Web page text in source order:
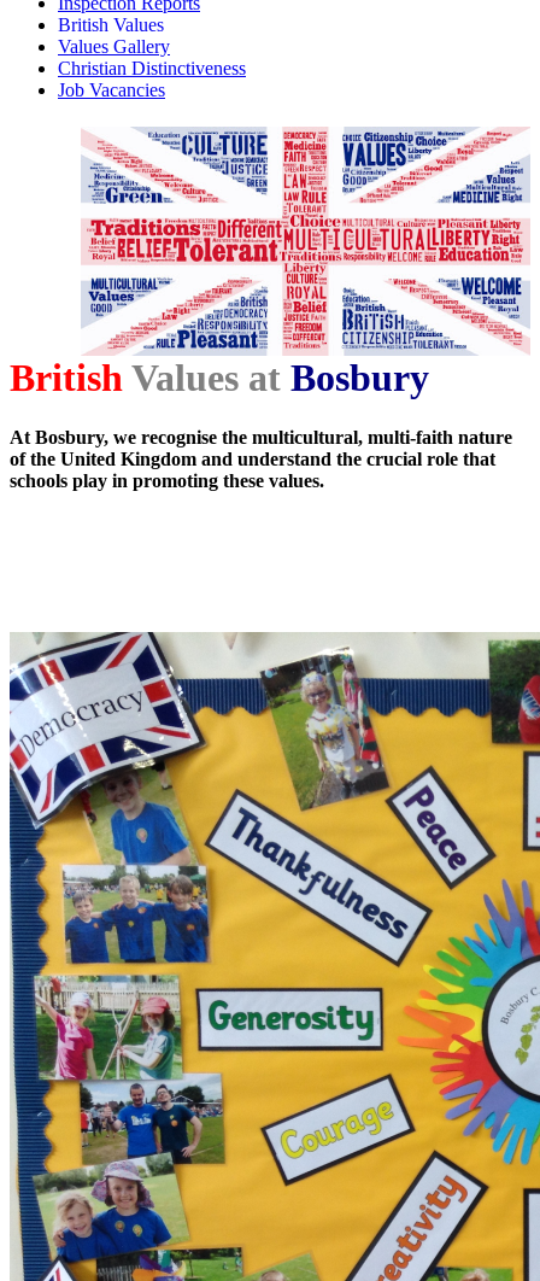
British Values
Values Gallery
Christian Distinctiveness
Job Vacancies
British Values at Bosbury
At Bosbury, we recognise the multicultural, multi-faith nature
of the United Kingdom and understand the crucial role that
schools play in promoting these values.